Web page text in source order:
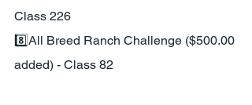
Class 226
8️⃣All Breed Ranch Challenge ($500.00
added) - Class 82